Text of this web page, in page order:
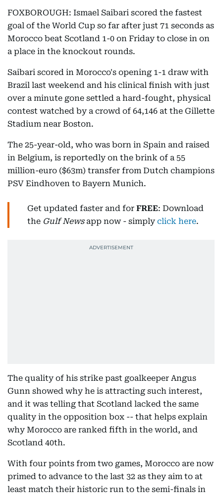
FOXBOROUGH: Ismael Saibari scored the fastest
goal of the World Cup so far after just 71 seconds as
Morocco beat Scotland 1-0 on Friday to close in on
a place in the knockout rounds.
Saibari scored in Morocco's opening 1-1 draw with
Brazil last weekend and his clinical finish with just
over a minute gone settled a hard-fought, physical
contest watched by a crowd of 64,146 at the Gillette
Stadium near Boston.
The 25-year-old, who was born in Spain and raised
in Belgium, is reportedly on the brink of a 55
million-euro ($63m) transfer from Dutch champions
PSV Eindhoven to Bayern Munich.
Get updated faster and for FREE: Download
the Gulf Newsapp now - simply click here.
The quality of his strike past goalkeeper Angus
Gunn showed why he is attracting such interest,
and it was telling that Scotland lacked the same
quality in the opposition box -- that helps explain
why Morocco are ranked fifth in the world, and
Scotland 40th.
With four points from two games, Morocco are now
primed to advance to the last 32 as they aim to at
least match their historic run to the semi-finals in